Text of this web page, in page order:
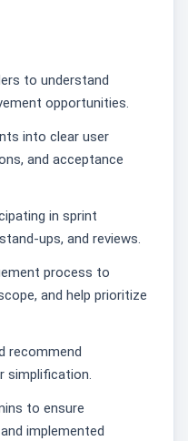
to understand
opportunities.
into clear user
and acceptance
in sprint
and reviews.
process to
and help prioritize
recommend
simplification.
to ensure
implemented